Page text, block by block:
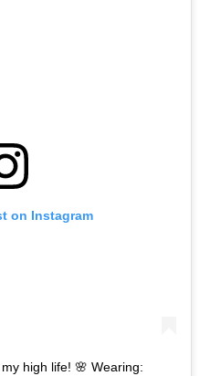
on Instagram
high life! 🌸 Wearing: